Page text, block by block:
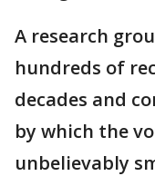
A research
hundreds of
decades and
by which the
unbelievably